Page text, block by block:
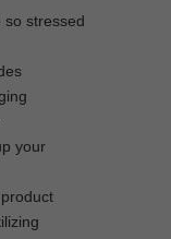
so stressed
your